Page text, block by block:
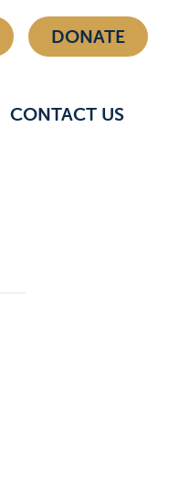
DONATE
CONTACT US